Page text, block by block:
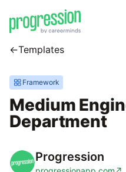
←Templates
Framework
Medium
Department
Progression